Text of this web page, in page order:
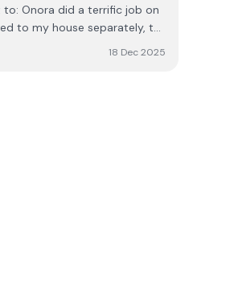
on
18 Dec 2025